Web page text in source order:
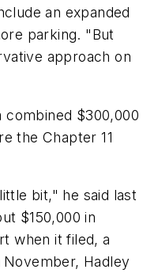
an expanded
parking. "But
approach on
combined $300,000
the Chapter 11
bit," he said last
$150,000 in
when it filed, a
Hadley